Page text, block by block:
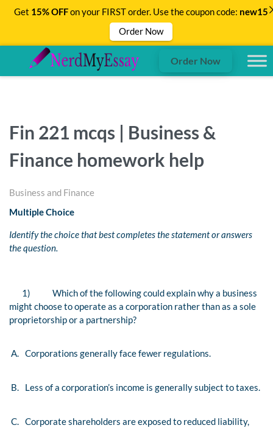
Order Now
Fin 221 mcqs | Business &
Finance homework help
Business and Finance
Multiple Choice
Identify the choice that best completes the statement or answers
the question.
1)
Which of the following could explain why a business
might choose to operate as a corporation rather than as a sole
proprietorship or a partnership?
A. Corporations generally face fewer regulations.
B. Less of a corporation’s income is generally subject to taxes.
C. Corporate shareholders are exposed to reduced liability,
Get 15% OFFon your FIRST order. Use the coupon code: new15
Order Now